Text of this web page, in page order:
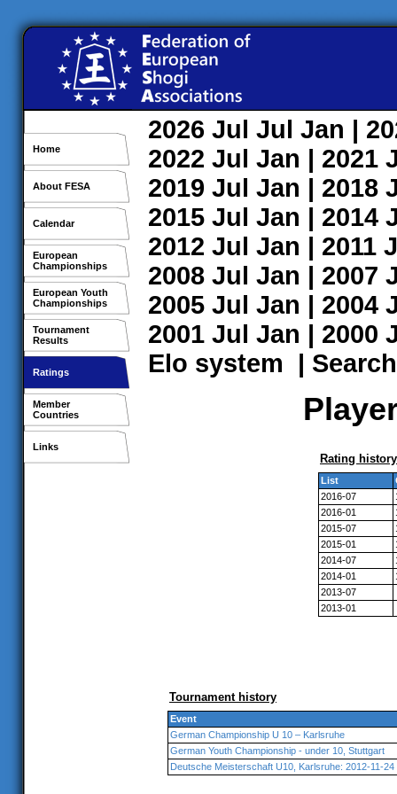
Home
About FESA
Calendar
European
Championships
European Youth
Championships
Tournament
Results
Ratings
Member
Countries
Links
2026 Jul Jul Jan |
2022 Jul Jan | 2021
2019 Jul Jan | 2018
2015 Jul Jan | 2014
2012 Jul Jan | 2011
2008 Jul Jan | 2007
2005 Jul Jan | 2004
2001 Jul Jan | 2000
Elo system | Search
Rating history
List
2016-07
2016-01
2015-07
2015-01
2014-07
2014-01
2013-07
2013-01
Tournament history
Event
German Championship U 10 – Karlsruhe
German Youth Championship - under 10, Stuttgart
Deutsche Meisterschaft U10, Karlsruhe: 2012-11-24